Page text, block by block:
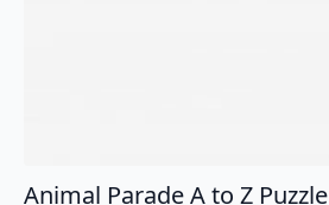
Animal Parade A to Z Puzzle